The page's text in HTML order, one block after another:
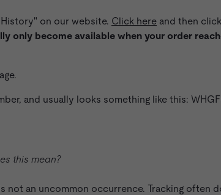
on our website. Click here and then
only become available when your order
and usually looks something like this:
this mean?
an uncommon occurrence. Tracking often